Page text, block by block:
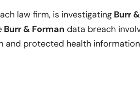
law firm, is investigating Burr
Burr & Forman data breach
and protected health